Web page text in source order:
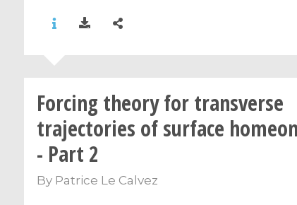
Forcing theory for transverse
trajectories of surface
- Part 2
By Patrice Le Calvez